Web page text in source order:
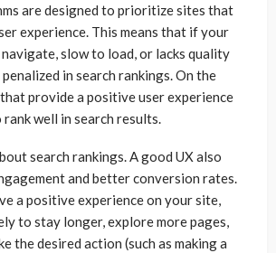
are designed to prioritize sites that
experience. This means that if your
slow to load, or lacks quality
in search rankings. On the
provide a positive user experience
well in search results.
search rankings. A good UX also
and better conversion rates.
a positive experience on your site,
to stay longer, explore more pages,
the desired action (such as making a